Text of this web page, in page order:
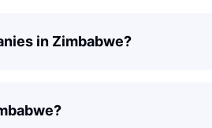
in Zimbabwe?